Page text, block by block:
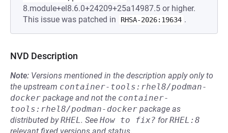
8.module+el8.6.0+24209+25a14987.5 or higher.
This issue was patched in
RHSA-2026:19634 .
NVD Description
Note: Versions mentioned in the description apply only to
the upstream container-tools:rhel8/podman-
docker package and not the container-
tools:rhel8/podman-docker package as
distributed byRHEL. See How to fix? forRHEL:8